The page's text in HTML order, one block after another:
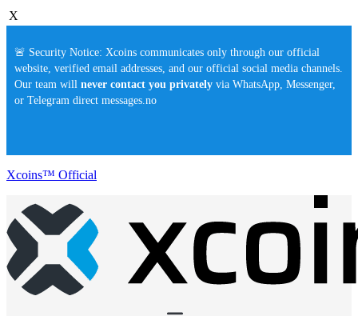
X
🚨 Security Notice: Xcoins communicates only through our official
website, verified email addresses, and our official social media channels.
Our team will never contact you privately via WhatsApp, Messenger,
or Telegram direct messages.no
Xcoins™ Official